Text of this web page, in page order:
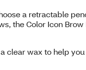
a retractable
the Color Icon
wax to help